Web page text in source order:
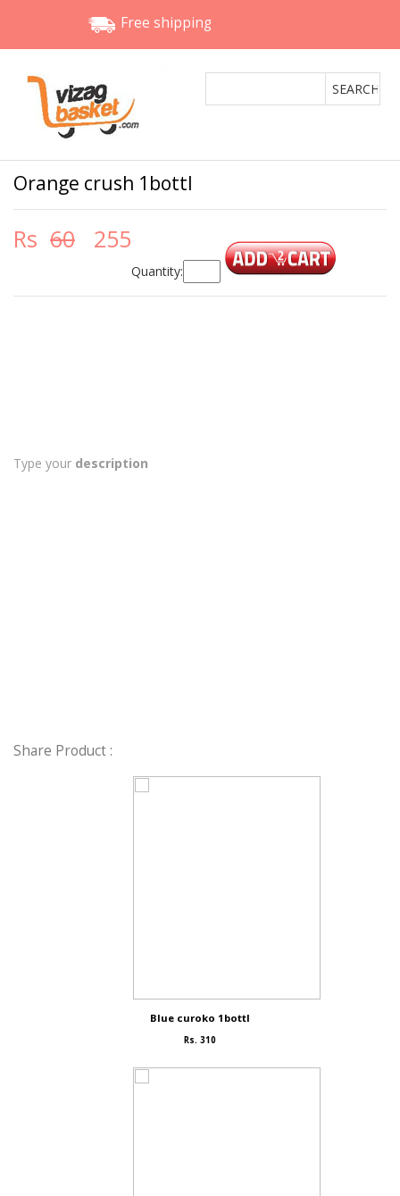
Free shipping
Orange crush 1bottl
Rs 60 255
Quantity:
Type your description
Share Product :
Blue curoko 1bottl
Rs. 310